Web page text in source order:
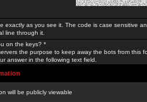
exactly as you see it. The code is case sensitive
line through it.
on the keys? *
the purpose to keep away the bots from this
answer in the following text field.
will be publicly viewable